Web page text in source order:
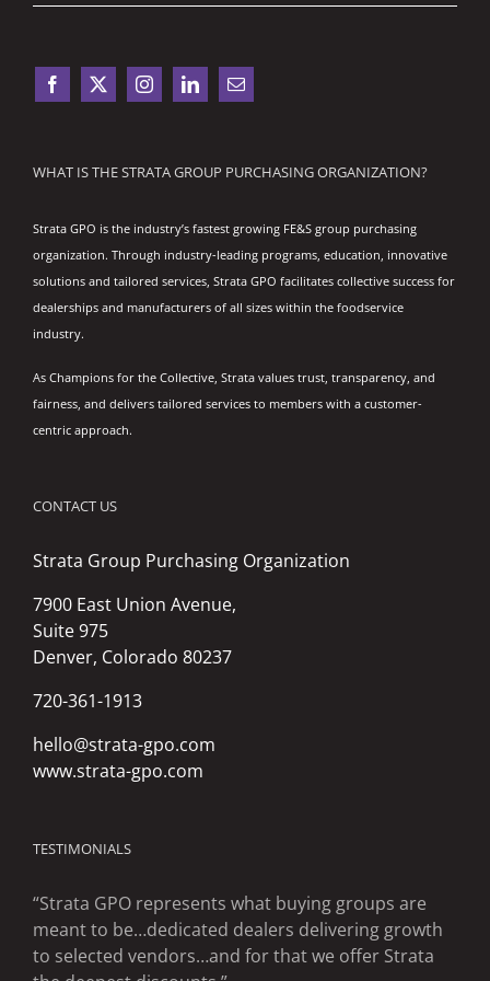
WHAT IS THE STRATA GROUP PURCHASING ORGANIZATION?
Strata GPO is the industry’s fastest growing FE&S group purchasing
organization. Through industry-leading programs, education, innovative
solutions and tailored services, Strata GPO facilitates collective success for
dealerships and manufacturers of all sizes within the foodservice
industry.
As Champions for the Collective, Strata values trust, transparency, and
fairness, and delivers tailored services to members with a customer-
centric approach.
CONTACT US
Strata Group Purchasing Organization
7900 East Union Avenue,
Suite 975
Denver, Colorado 80237
720-361-1913
hello@strata-gpo.com
www.strata-gpo.com
TESTIMONIALS
“Strata GPO represents what buying groups are
meant to be…dedicated dealers delivering growth
to selected vendors…and for that we offer Strata